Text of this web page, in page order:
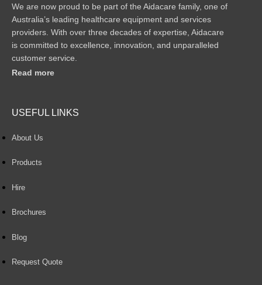
We are now proud to be part of the Aidacare family, one of
Australia’s leading healthcare equipment and services
providers. With over three decades of expertise, Aidacare
is committed to excellence, innovation, and unparalleled
customer service.
Read more
USEFUL LINKS
About Us
Products
Hire
Brochures
Blog
Request Quote